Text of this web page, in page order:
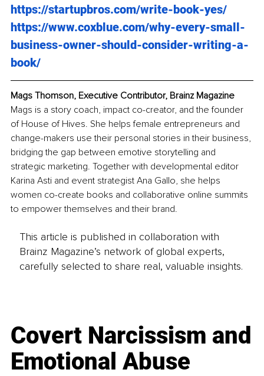
https://startupbros.com/write-book-yes/
https://www.coxblue.com/why-every-small-
business-owner-should-consider-writing-a-
book/
Mags Thomson, Executive Contributor, Brainz Magazine
Mags is a story coach, impact co-creator, and the founder
of House of Hives. She helps female entrepreneurs and
change-makers use their personal stories in their business,
bridging the gap between emotive storytelling and
strategic marketing. Together with developmental editor
Karina Asti and event strategist Ana Gallo, she helps
women co-create books and collaborative online summits
to empower themselves and their brand.
This article is published in collaboration with
Brainz Magazine’s network of global experts,
carefully selected to share real, valuable insights.
Covert Narcissism and
Emotional Abuse